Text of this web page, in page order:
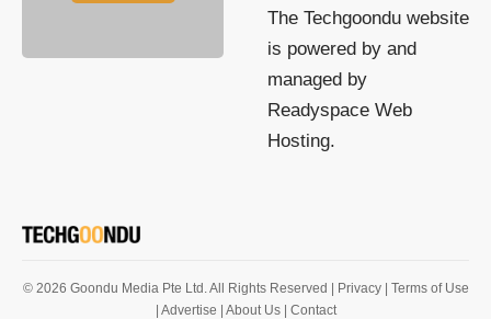
The Techgoondu website
is powered by and
managed by
Readyspace Web
Hosting.
© 2026 Goondu Media Pte Ltd. All Rights Reserved | Privacy
| Terms of Use
| Advertise
| About Us | Contact